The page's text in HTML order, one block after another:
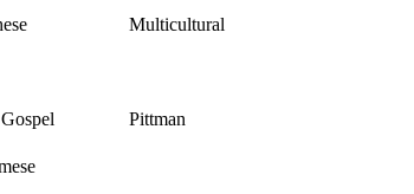
Multicultural
Pittman